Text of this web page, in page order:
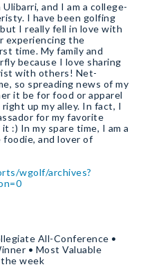
and I am a college-
I have been golfing
I really fell in love with
experiencing the
time. My family and
because I love sharing
with others! Net-
so spreading news of my
it be for food or apparel
up my alley. In fact, I
for my favorite
:) In my spare time, I am a
and lover of
wgolf/archives?
All-Conference •
• Most Valuable
week